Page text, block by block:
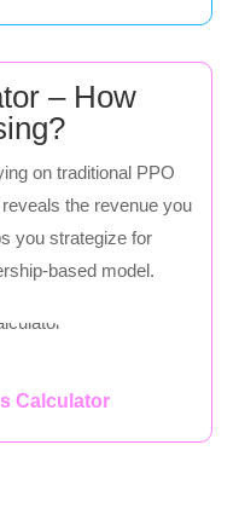
– How
on traditional PPO
the revenue you
you strategize for
based model.
Calculator